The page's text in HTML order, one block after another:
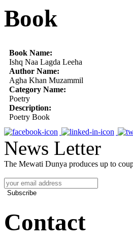
Book
Book Name:
Ishq Naa Lagda Leeha
Author Name:
Agha Khan Muzammil
Category Name:
Poetry
Description:
Poetry Book
News Letter
The Mewati Dunya produces up to
Subscribe
Contact